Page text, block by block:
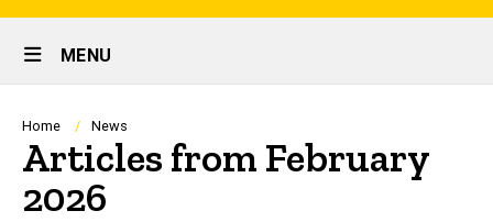
Site
Main
Navigation
MENU
Breadcrumb
Home News
Articles from February
2026